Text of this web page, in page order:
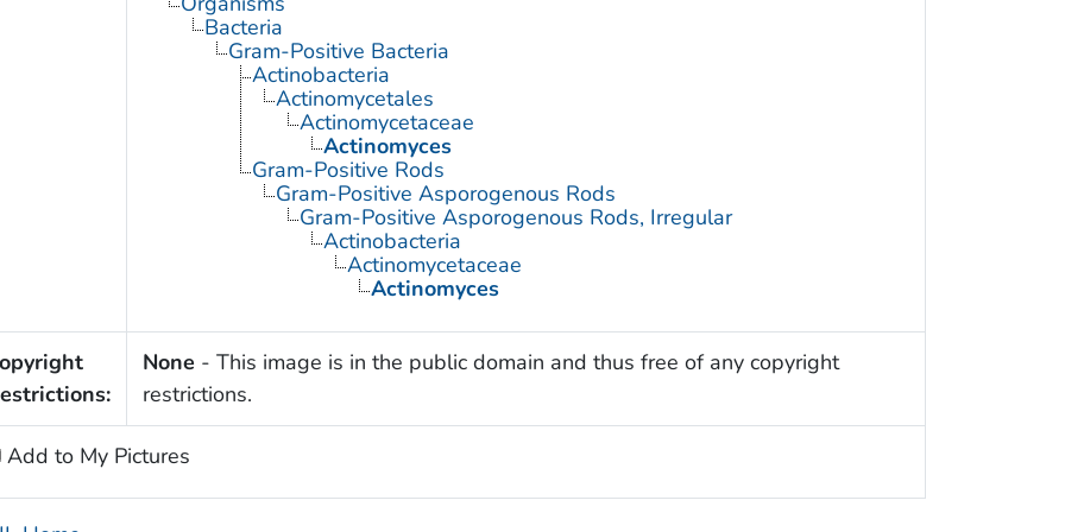
Bacteria
Gram-Positive Bacteria
Actinobacteria
Actinomycetales
Actinomycetaceae
Actinomyces
Gram-Positive Rods
Gram-Positive Asporogenous Rods
Gram-Positive Asporogenous Rods, Irregular
Actinobacteria
Actinomycetaceae
Actinomyces
None - This image is in the public domain and thus free of any copyright
restrictions.
Add to My Pictures